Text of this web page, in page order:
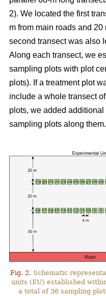
2). We located the first
m from main roads and
second transect was also
Along each transect, we
sampling plots with plot
plots). If a treatment plot
include a whole transect
plots, we added
sampling plots along them.
Fig. 2. Schematic
units (EU) established
a total of 36 sampling